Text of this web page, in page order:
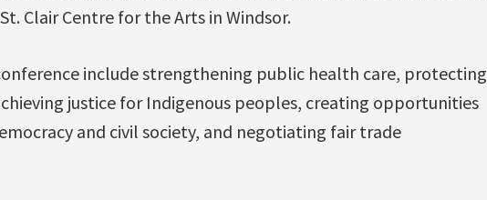
Clair Centre for the Arts in Windsor.
include strengthening public health care, protecting
justice for Indigenous peoples, creating opportunities
and civil society, and negotiating fair trade